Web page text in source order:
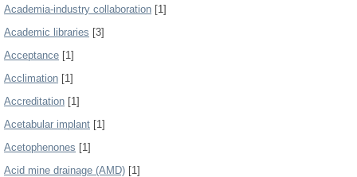
Academia-industry collaboration [1]
Academic libraries [3]
Acceptance [1]
Acclimation [1]
Accreditation [1]
Acetabular implant [1]
Acetophenones [1]
Acid mine drainage (AMD) [1]